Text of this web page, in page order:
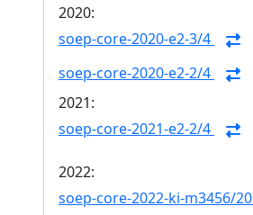
2020:
soep-core-2020-e2-3/4
soep-core-2020-e2-2/4
2021:
soep-core-2021-e2-2/4
2022:
soep-core-2022-ki-m3456/20